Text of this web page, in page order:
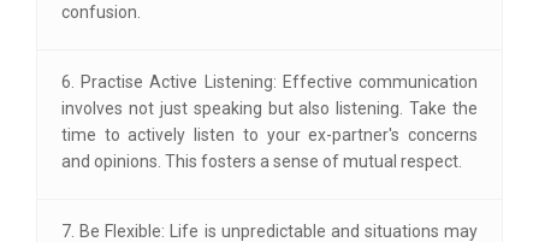
confusion.
6. Practise Active Listening: Effective communication
involves not just speaking but also listening. Take the
time to actively listen to your ex-partner's concerns
and opinions. This fosters a sense of mutual respect.
7. Be Flexible: Life is unpredictable and situations may